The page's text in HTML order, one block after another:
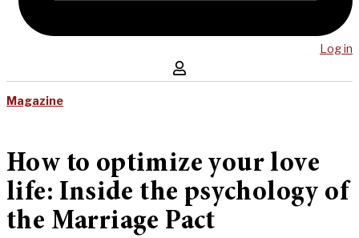
Log in
Magazine
How to optimize your love
life: Inside the psychology of
the Marriage Pact